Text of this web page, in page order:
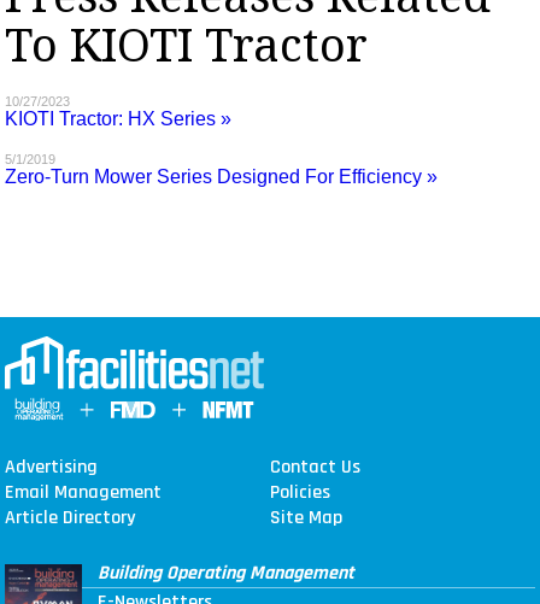
EDUCATION
UPCOMING
MAGAZINES
SEARCH
To KIOTI Tractor
10/27/2023
KIOTI Tractor: HX Series »
5/1/2019
Zero-Turn Mower Series Designed For Efficiency »
Advertising
Contact Us
Email Management
Policies
Article Directory
Site Map
Building Operating Management